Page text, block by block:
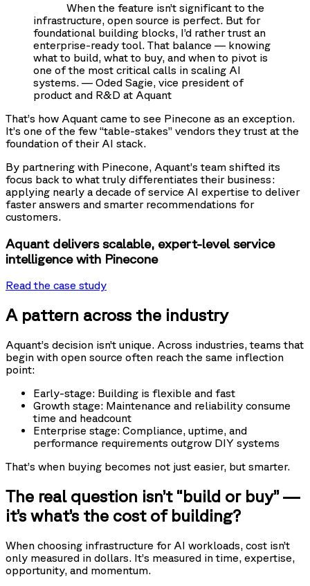
When the feature isn’t significant to the
infrastructure, open source is perfect. But for
foundational building blocks, I’d rather trust an
enterprise-ready tool. That balance — knowing
what to build, what to buy, and when to pivot is
one of the most critical calls in scaling AI
systems. — Oded Sagie, vice president of
product and R&D at Aquant
That’s how Aquant came to see Pinecone as an exception.
It’s one of the few “table-stakes” vendors they trust at the
foundation of their AI stack.
By partnering with Pinecone, Aquant’s team shifted its
focus back to what truly differentiates their business:
applying nearly a decade of service AI expertise to deliver
faster answers and smarter recommendations for
customers.
Aquant delivers scalable, expert-level service
intelligence with Pinecone
Read the case study
A pattern across the industry
Aquant’s decision isn’t unique. Across industries, teams that
begin with open source often reach the same inflection
point:
Early-stage: Building is flexible and fast
Growth stage: Maintenance and reliability consume
time and headcount
Enterprise stage: Compliance, uptime, and
performance requirements outgrow DIY systems
That’s when buying becomes not just easier, but smarter.
The real question isn’t “build or buy” —
it’s what’s the cost of building?
When choosing infrastructure for AI workloads, cost isn’t
only measured in dollars. It’s measured in time, expertise,
opportunity, and momentum.